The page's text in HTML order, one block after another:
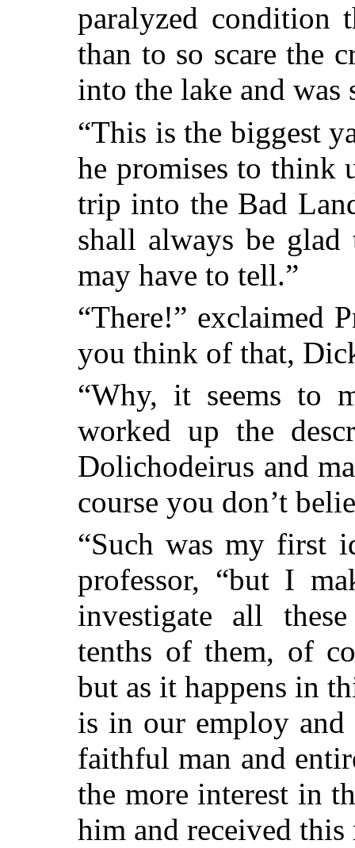
paralyzed condition
than to so scare the
into the lake and was
“This is the biggest
he promises to think
trip into the Bad
shall always be
may have to tell.”
“There!” exclaimed
you think of that,
“Why, it seems to
worked up the
Dolichodeirus and
course you don’t
“Such was my first
professor, “but I
investigate all
tenths of them, of
but as it happens in
is in our employ
faithful man and
the more interest in
him and received this